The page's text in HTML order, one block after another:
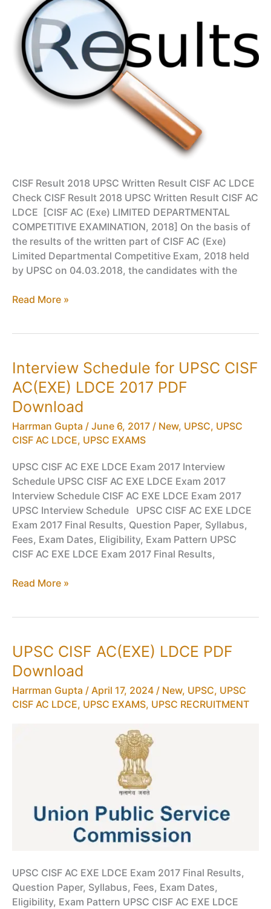
CISF Result 2018 UPSC Written Result CISF AC LDCE
Check CISF Result 2018 UPSC Written Result CISF AC
LDCE [CISF AC (Exe) LIMITED DEPARTMENTAL
COMPETITIVE EXAMINATION, 2018] On the basis of
the results of the written part of CISF AC (Exe)
Limited Departmental Competitive Exam, 2018 held
by UPSC on 04.03.2018, the candidates with the
Written
AC(EXE)
LDCE
2018
PDF
Download
Read More »
Interview Schedule for UPSC CISF
AC(EXE) LDCE 2017 PDF
Download
Harrman Gupta / June 6, 2017 / New, UPSC, UPSC
CISF AC LDCE, UPSC EXAMS
UPSC CISF AC EXE LDCE Exam 2017 Interview
Schedule UPSC CISF AC EXE LDCE Exam 2017
Interview Schedule CISF AC EXE LDCE Exam 2017
UPSC Interview Schedule UPSC CISF AC EXE LDCE
Exam 2017 Final Results, Question Paper, Syllabus,
Fees, Exam Dates, Eligibility, Exam Pattern UPSC
CISF AC EXE LDCE Exam 2017 Final Results,
Interview
AC(EXE)
LDCE
2017
PDF
Read More »
UPSC CISF AC(EXE) LDCE PDF
Download
Harrman Gupta / April 17, 2024 / New, UPSC, UPSC
CISF AC LDCE, UPSC EXAMS, UPSC RECRUITMENT
UPSC CISF AC EXE LDCE Exam 2017 Final Results,
Question Paper, Syllabus, Fees, Exam Dates,
Eligibility, Exam Pattern UPSC CISF AC EXE LDCE